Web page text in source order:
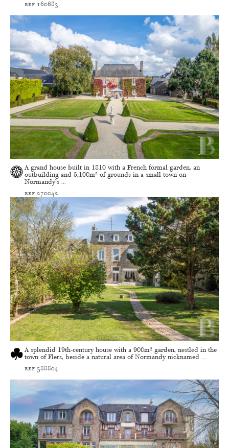
ref 160683
A grand house built in 1810 with a French formal garden, an
outbuilding and 5,100m² of grounds in a small town on
Normandy’s ...
ref 270042
A splendid 19th-century house with a 900m² garden, nestled in the
town of Flers, beside a natural area of Normandy nicknamed ...
ref 588804